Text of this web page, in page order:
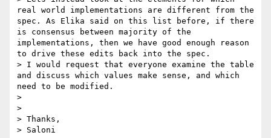
real world implementations are different from the
spec. As Elika said on this list before, if there
is consensus between majority of the
implementations, then we have good enough reason
to drive these edits back into the spec.
> I would request that everyone examine the table
and discuss which values make sense, and which
need to be modified.
>
>
> Thanks,
> Saloni